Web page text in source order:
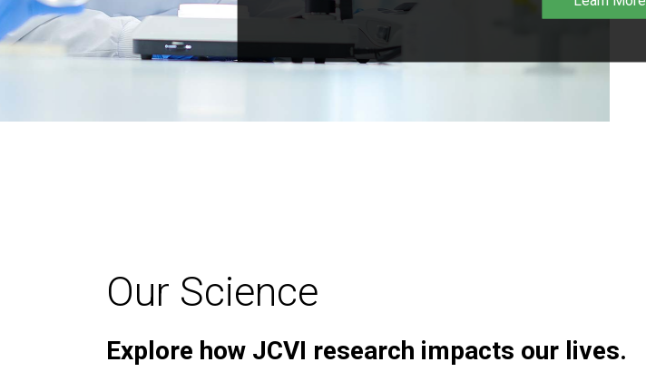
Our Science
Explore how JCVI research impacts our lives.